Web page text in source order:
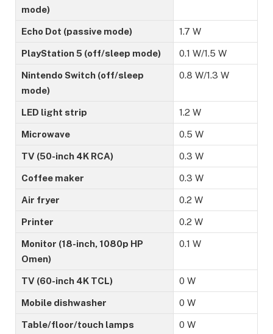
mode)
Echo Dot (passive mode) 1.7 W
PlayStation 5 (off/sleep mode) 0.1 W/1.5 W
Nintendo Switch (off/sleep
mode)
0.8 W/1.3 W
LED light strip 1.2 W
Microwave 0.5 W
TV (50-inch 4K RCA) 0.3 W
Coffee maker 0.3 W
Air fryer 0.2 W
Printer 0.2 W
Monitor (18-inch, 1080p HP
Omen)
0.1 W
TV (60-inch 4K TCL) 0 W
Mobile dishwasher 0 W
Table/floor/touch lamps 0 W